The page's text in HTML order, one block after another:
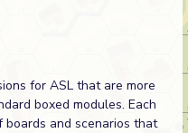
for ASL that are more
boxed modules. Each
boards and scenarios that